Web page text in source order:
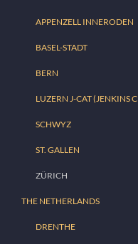
APPENZELL INNERODEN
BASEL-STADT
BERN
LUZERN J-CAT (JENKINS
SCHWYZ
ST. GALLEN
ZÜRICH
THE NETHERLANDS
DRENTHE